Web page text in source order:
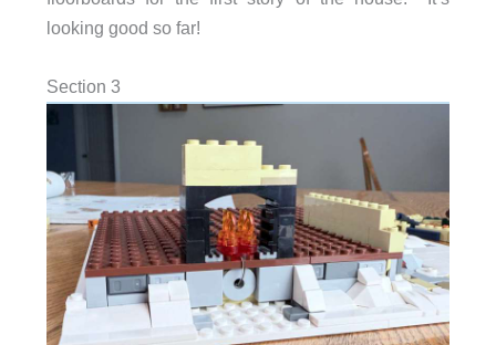
looking good so far!
Section 3